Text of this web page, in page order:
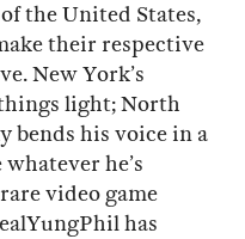
the United States,
their respective
New York’s
things light; North
bends his voice in a
he’s
video game
has